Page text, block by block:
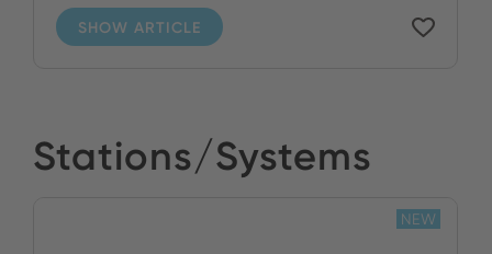
SHOW ARTICLE
Stations/Systems
NEW